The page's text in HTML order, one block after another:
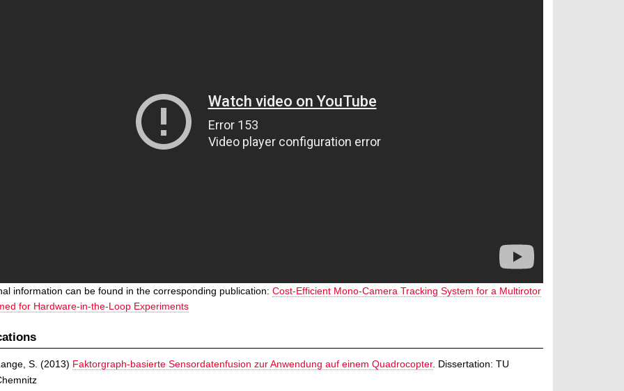
information can be found in the corresponding publication: Cost-Efficient Mono-Camera Tracking System for a Multirotor
for Hardware-in-the-Loop Experiments
S. (2013) Faktorgraph-basierte Sensordatenfusion zur Anwendung auf einem Quadrocopter. Dissertation: TU